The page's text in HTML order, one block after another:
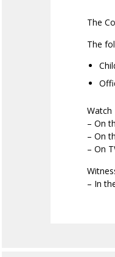
The
The
Watch
– On
– On
– On
– In